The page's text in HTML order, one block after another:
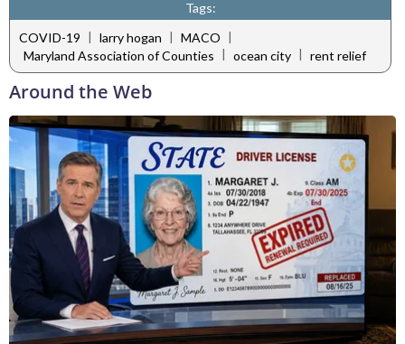
Tags:
COVID-19 | larry hogan | MACO |
Maryland Association of Counties | ocean city | rent relief
Around the Web